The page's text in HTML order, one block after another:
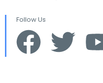
Follow Us